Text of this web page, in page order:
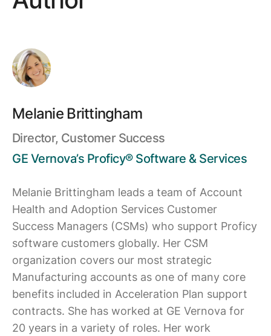
Melanie Brittingham
Director, Customer Success
GE Vernova’s Proficy® Software & Services
Melanie Brittingham leads a team of Account
Health and Adoption Services Customer
Success Managers (CSMs) who support Proficy
software customers globally. Her CSM
organization covers our most strategic
Manufacturing accounts as one of many core
benefits included in Acceleration Plan support
contracts. She has worked at GE Vernova for
20 years in a variety of roles. Her work